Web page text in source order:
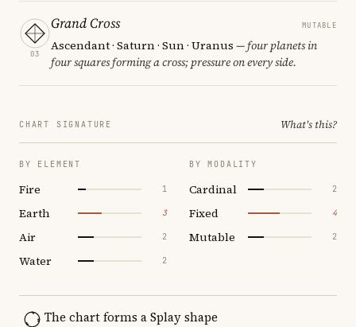
03
Grand Cross MUTABLE
Ascendant · Saturn · Sun · Uranus — four planets in
four squares forming a cross; pressure on every side.
CHART SIGNATURE What's this?
BY ELEMENT
Fire 1
Earth 3
Air 2
Water 2
BY MODALITY
Cardinal 2
Fixed 4
Mutable 2
The chart forms a Splay shape